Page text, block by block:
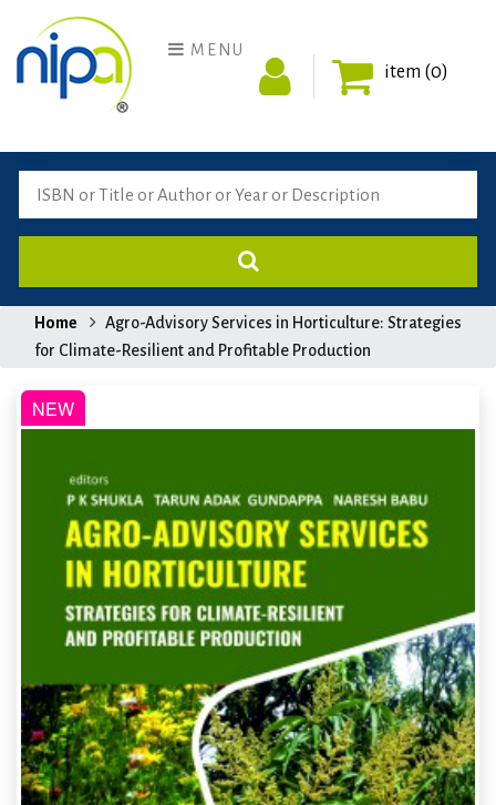
MENU
item (0)
Home
Agro-Advisory Services in Horticulture: Strategies
for Climate-Resilient and Profitable Production